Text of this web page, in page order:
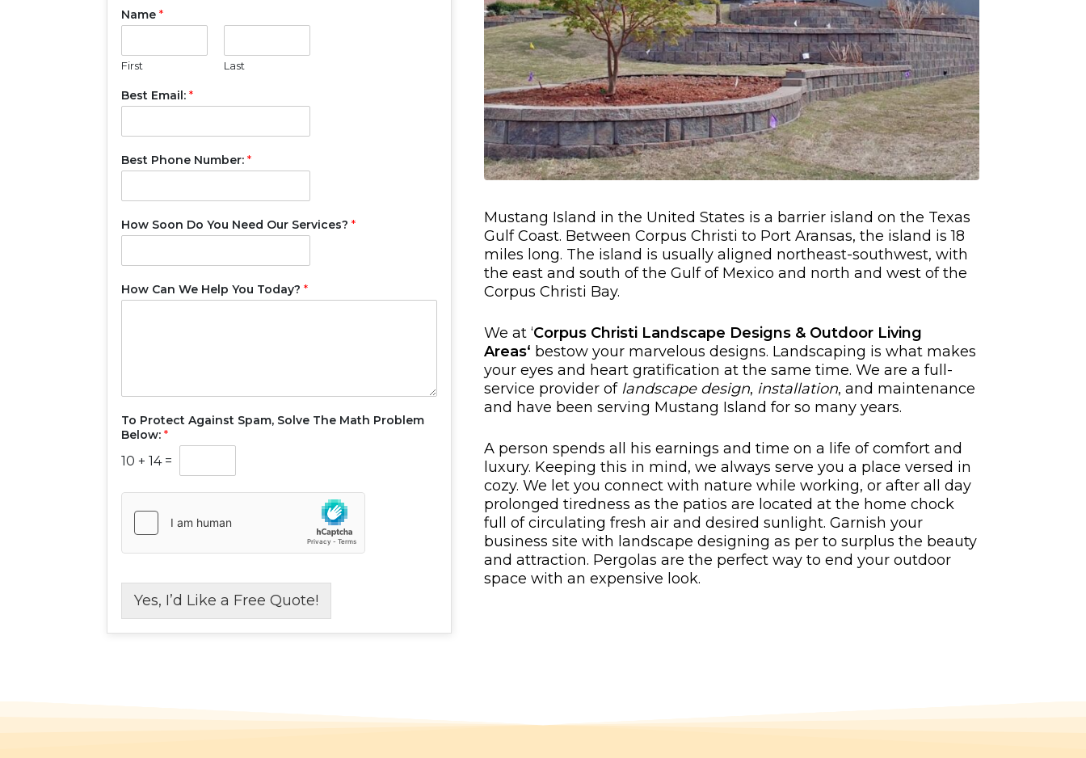
Name*
First Last
Best Email:*
Best Phone Number:*
How Soon Do You Need Our Services?*
How Can We Help You Today?*
To Protect Against Spam, Solve The Math Problem
Below:*
10 + 14 =
Yes, I’d Like a Free Quote!
Mustang Island in the United States is a barrier island on the Texas
Gulf Coast. Between Corpus Christi to Port Aransas, the island is 18
miles long. The island is usually aligned northeast-southwest, with
the east and south of the Gulf of Mexico and north and west of the
Corpus Christi Bay.
We at ‘Corpus Christi Landscape Designs & Outdoor Living
Areas‘ bestow your marvelous designs. Landscaping is what makes
your eyes and heart gratification at the same time. We are a full-
service provider of landscape design, installation, and maintenance
and have been serving Mustang Island for so many years.
A person spends all his earnings and time on a life of comfort and
luxury. Keeping this in mind, we always serve you a place versed in
cozy. We let you connect with nature while working, or after all day
prolonged tiredness as the patios are located at the home chock
full of circulating fresh air and desired sunlight. Garnish your
business site with landscape designing as per to surplus the beauty
and attraction. Pergolas are the perfect way to end your outdoor
space with an expensive look.